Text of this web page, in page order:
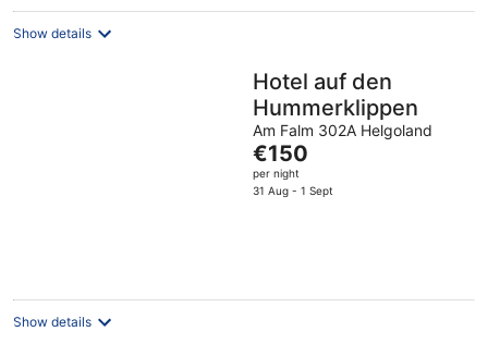
Show details
Hotel auf den
Hummerklippen
Am Falm 302A Helgoland
The
price
is
€150
per night
31 Aug - 1 Sept
Show details